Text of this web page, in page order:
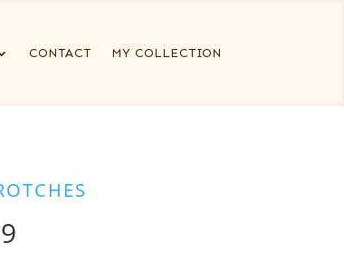
CONTACT MY COLLECTION